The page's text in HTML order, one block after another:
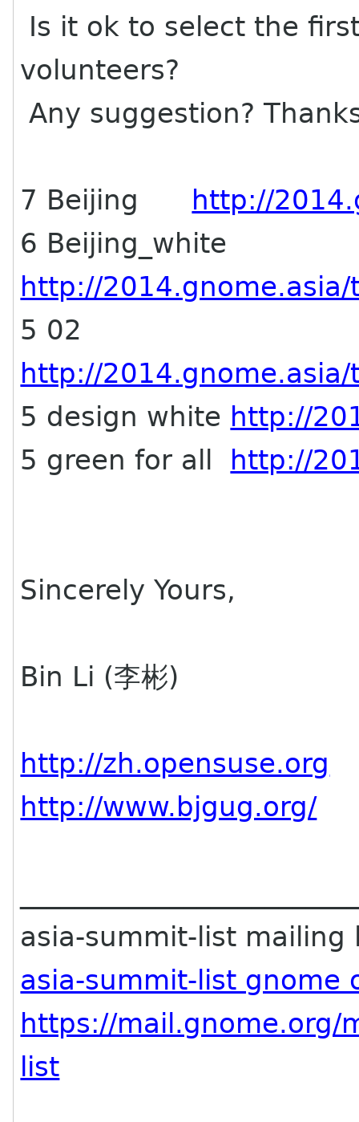
Is it ok to select the
volunteers?
Any suggestion?
7 Beijing
http://
6 Beijing_white
http://
5 02
http://
5 design white http://
5 green for all
http://
Sincerely Yours,
Bin Li (李彬)
http://zh.opensuse.org
http://www.bjgug.org/
asia-summit-list mailing
asia-summit-list gnome
https://mail.gnome.org/
list